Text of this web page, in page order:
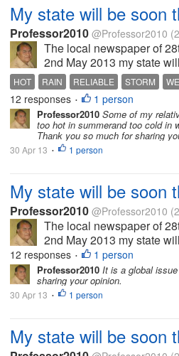
My state will be soon
Professor2010 @Professor2010
The local newspaper of
2nd May 2013 my state
temperature will reach 45
moisture so it will be
area there might be...
HOT RAIN RELIABLE STORM
12 responses • 1 person
Professor2010 Some of my
too hot in summerand too cold in
Thank you so much for sharing
30 Apr 13 • 1 person
My state will be soon
Professor2010 @Professor2010
The local newspaper of
2nd May 2013 my state
temperature will reach 45
moisture so it will be
area there might be...
12 responses • 1 person
Professor2010 It is a global
sharing your opinion.
30 Apr 13 • 1 person
My state will be soon